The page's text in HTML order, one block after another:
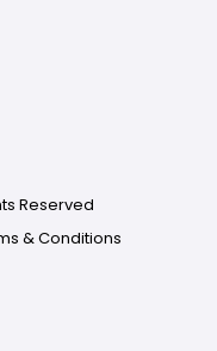
Reserved
& Conditions